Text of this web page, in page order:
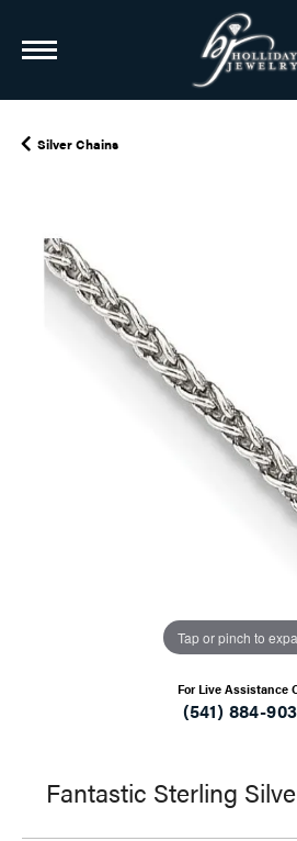
Silver Chains
Tap or pinch to
For Live Assistance
(541) 884-
Fantastic Sterling